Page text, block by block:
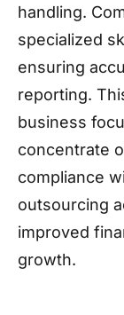
handling.
specialized
ensuring
reporting.
business
concentrate
compliance
outsourcing
improved
growth.